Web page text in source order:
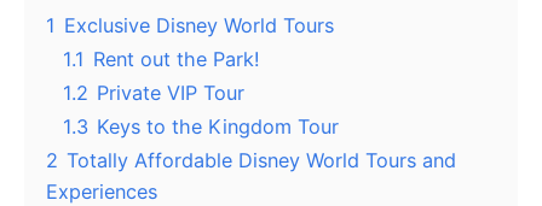
1 Exclusive Disney World Tours
1.1 Rent out the Park!
1.2 Private VIP Tour
1.3 Keys to the Kingdom Tour
2 Totally Affordable Disney World Tours and
Experiences